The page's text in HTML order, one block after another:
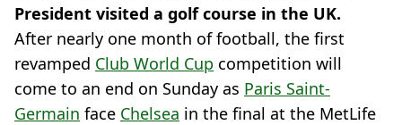
President visited a golf course in the UK.
After nearly one month of football, the first
revamped Club World Cup competition will
come to an end on Sunday as Paris Saint-
Germain face Chelsea in the final at the MetLife